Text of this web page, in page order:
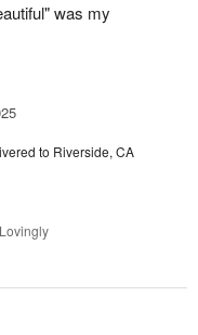
was my
to Riverside, CA